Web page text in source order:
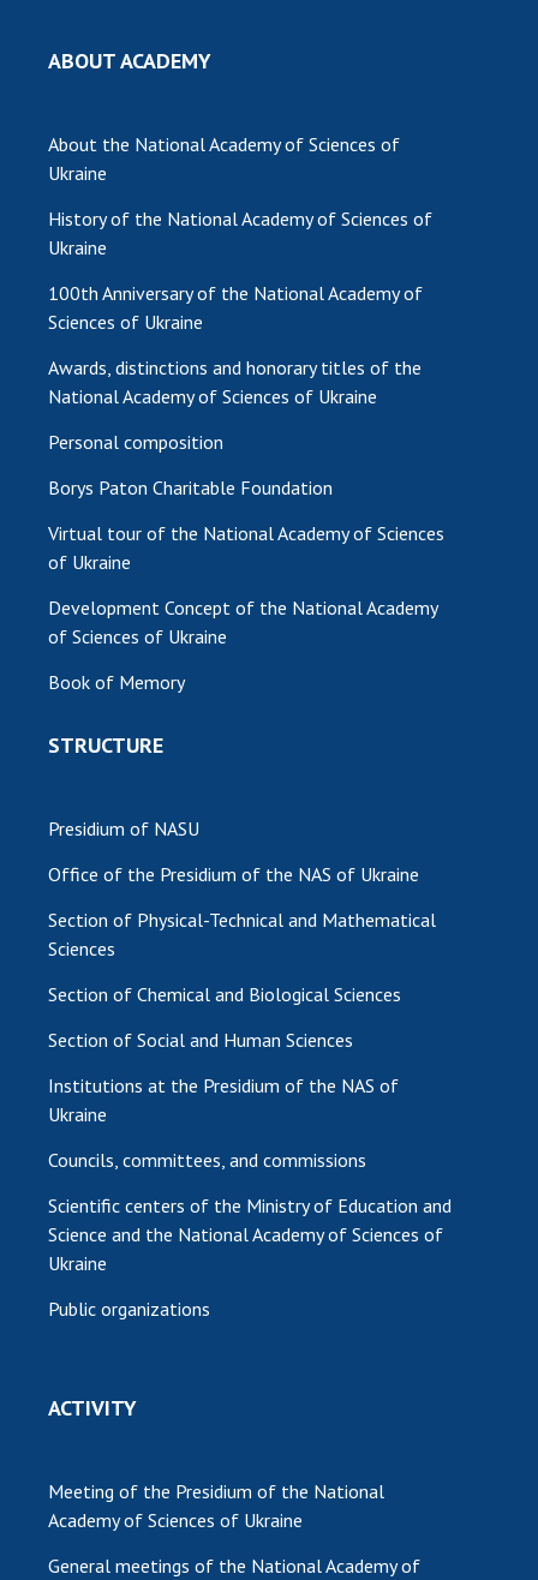
ABOUT ACADEMY
About the National Academy of Sciences of
Ukraine
History of the National Academy of Sciences of
Ukraine
100th Anniversary of the National Academy of
Sciences of Ukraine
Awards, distinctions and honorary titles of the
National Academy of Sciences of Ukraine
Personal composition
Borys Paton Charitable Foundation
Virtual tour of the National Academy of Sciences
of Ukraine
Development Concept of the National Academy
of Sciences of Ukraine
Book of Memory
STRUCTURE
Presidium of NASU
Office of the Presidium of the NAS of Ukraine
Section of Physical-Technical and Mathematical
Sciences
Section of Chemical and Biological Sciences
Section of Social and Human Sciences
Institutions at the Presidium of the NAS of
Ukraine
Councils, committees, and commissions
Scientific centers of the Ministry of Education and
Science and the National Academy of Sciences of
Ukraine
Public organizations
ACTIVITY
Meeting of the Presidium of the National
Academy of Sciences of Ukraine
General meetings of the National Academy of